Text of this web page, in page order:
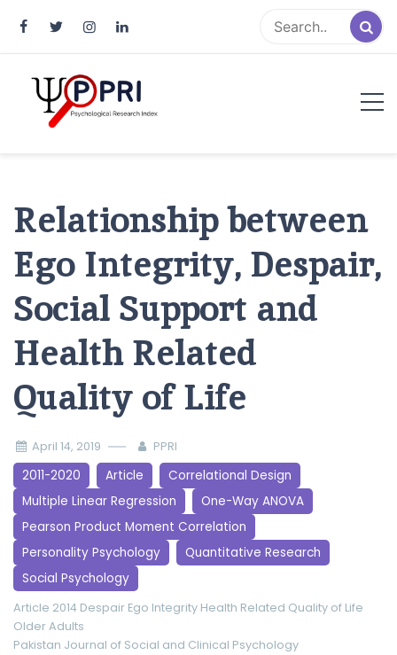
Relationship between
Ego Integrity, Despair,
Social Support and
Health Related
Quality of Life
April 14, 2019 PPRI
2011-2020 Article
Correlational Design
Multiple Linear Regression
One-Way ANOVA
Pearson Product Moment Correlation
Personality Psychology
Quantitative Research
Social Psychology
Article 2014 Despair Ego Integrity Health Related Quality of Life
Older Adults
Pakistan Journal of Social and Clinical Psychology